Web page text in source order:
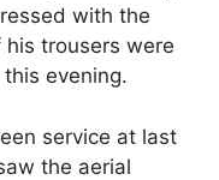
with the
trousers were
evening.
service at last
the aerial